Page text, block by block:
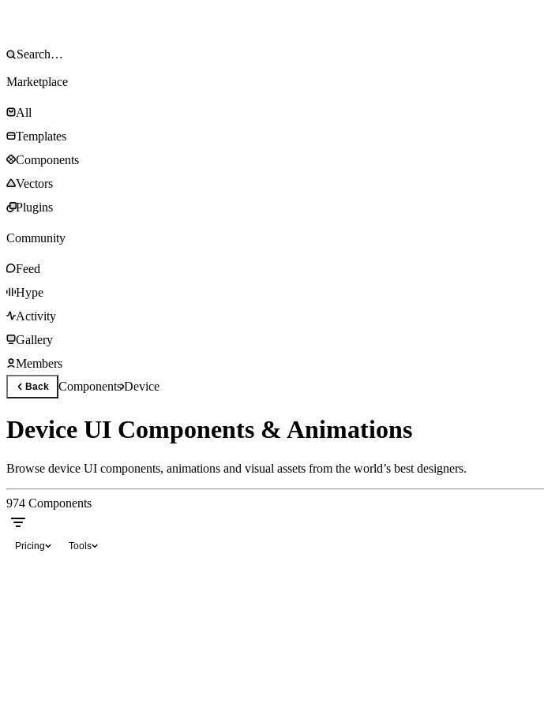
Marketplace
All
Templates
Components
Vectors
Plugins
Community
Feed
Hype
Activity
Gallery
Members
Back ComponentsDevice
Device UI Components & Animations
Browse device UI components, animations and visual assets from the world’s best designers.
974 Components
Pricing Tools